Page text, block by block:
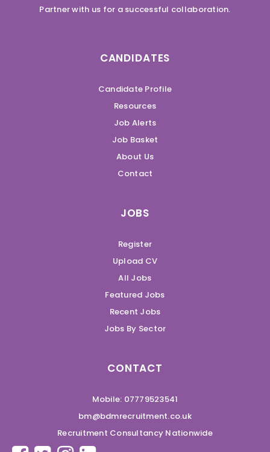
Partner with us for a successful collaboration.
CANDIDATES
Candidate Profile
Resources
Job Alerts
Job Basket
About Us
Contact
JOBS
Register
Upload CV
All Jobs
Featured Jobs
Recent Jobs
Jobs By Sector
CONTACT
Mobile: 07779523541
bm@bdmrecruitment.co.uk
Recruitment Consultancy Nationwide